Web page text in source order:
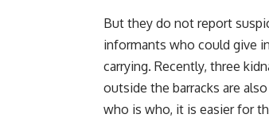
But they do not report
informants who could give
carrying. Recently, three
outside the barracks are
who is who, it is easier for